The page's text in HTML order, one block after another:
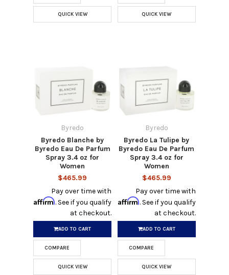
QUICK VIEW QUICK VIEW
Byredo
Byredo Blanche by
Byredo Eau De Parfum
Spray 3.4 oz for
Women
$465.99
Pay over time with
Affirm. See if you qualify
at checkout.
ADD TO CART
COMPARE
QUICK VIEW
Byredo
Byredo La Tulipe by
Byredo Eau De Parfum
Spray 3.4 oz for
Women
$465.99
Pay over time with
Affirm. See if you qualify
at checkout.
ADD TO CART
COMPARE
QUICK VIEW